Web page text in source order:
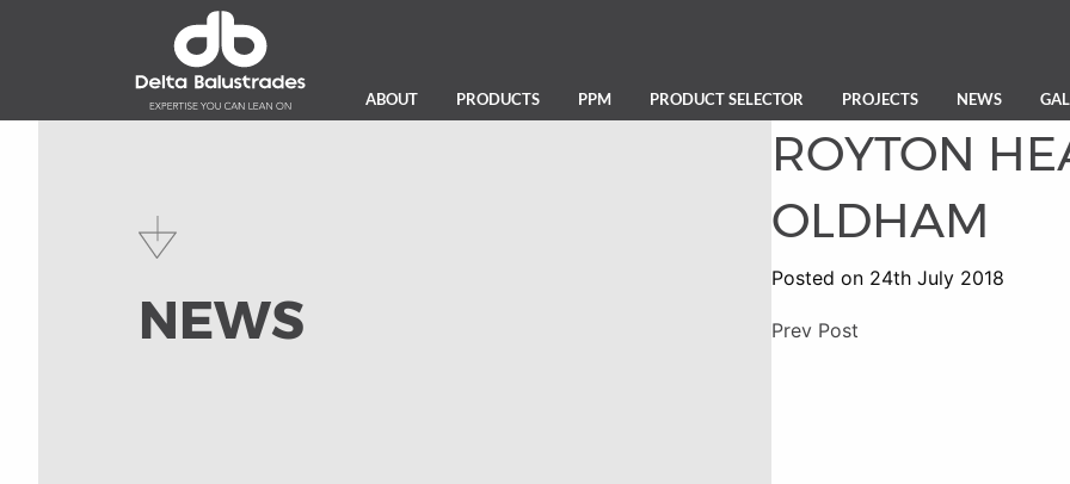
ABOUT PRODUCTS PPM PRODUCT SELECTOR PROJECTS NEWS
NEWS
ROYTON
OLDHAM
Posted on 24th July 2018
Prev Post